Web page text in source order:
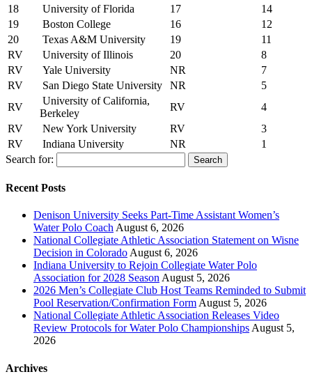
18
University of Florida 17
14
19
Boston College 16
12
20
Texas A&M University 19
11
RV
University of Illinois 20
8
RV
Yale University NR
7
RV
San Diego State University NR
5
RV
University of California,
Berkeley
RV
4
RV
New York University RV
3
RV
Indiana University NR
1
Search for:
Recent Posts
Denison University Seeks Part-Time Assistant Women’s
Water Polo Coach August 6, 2026
National Collegiate Athletic Association Statement on Wisne
Decision in Colorado August 6, 2026
Indiana University to Rejoin Collegiate Water Polo
Association for 2028 Season August 5, 2026
2026 Men’s Collegiate Club Host Teams Reminded to Submit
Pool Reservation/Confirmation Form August 5, 2026
National Collegiate Athletic Association Releases Video
Review Protocols for Water Polo Championships August 5,
2026
Archives